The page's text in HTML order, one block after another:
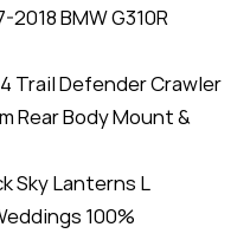
BMW G310R
Trail Defender Crawler
Rear Body Mount &
Sky Lanterns L
100%